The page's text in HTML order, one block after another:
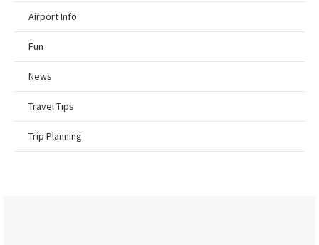
Airport Info
Fun
News
Travel Tips
Trip Planning